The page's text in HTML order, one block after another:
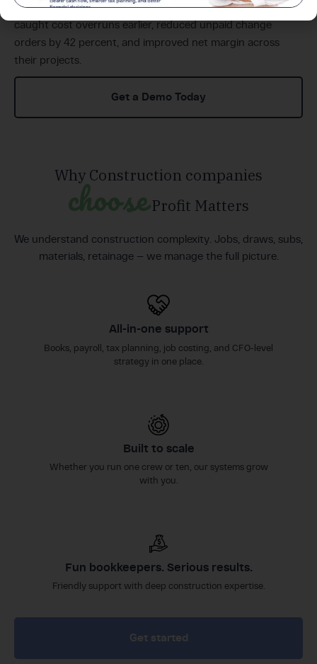
forecasting tied to job progress. Within 90 days, they
caught cost overruns earlier, reduced unpaid change
orders by 42 percent, and improved net margin across
their projects.
Get a Demo Today
Why Construction companies
chooseProfit Matters
We understand construction complexity. Jobs, draws, subs,
materials, retainage — we manage the full picture.
All-in-one support
Books, payroll, tax planning, job costing, and CFO-level
strategy in one place.
Built to scale
Whether you run one crew or ten, our systems grow
with you.
Fun bookkeepers. Serious results.
Friendly support with deep construction expertise.
Get started